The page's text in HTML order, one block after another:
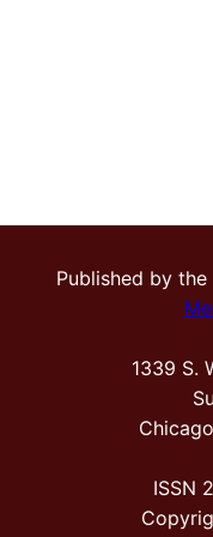
Published by the
1339 S.
ISSN